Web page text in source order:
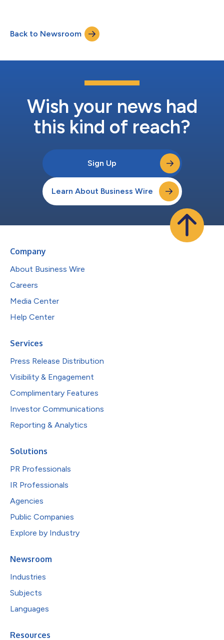
market and is designed to reflect a renewed perspective on
high-end travel. All Elegant properties have been selected to
Back to Newsroom
Wish your news had
this kind of reach?
Sign Up
Learn About Business Wire
Company
About Business Wire
Careers
Media Center
Help Center
Services
Press Release Distribution
Visibility & Engagement
Complimentary Features
Investor Communications
Reporting & Analytics
Solutions
PR Professionals
IR Professionals
Agencies
Public Companies
Explore by Industry
Newsroom
Industries
Subjects
Languages
Resources